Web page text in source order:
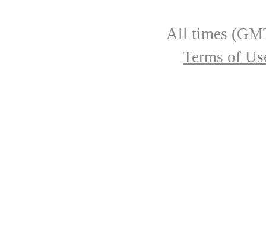
All times
Terms of